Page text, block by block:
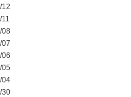
12
08
07
06
05
04
30